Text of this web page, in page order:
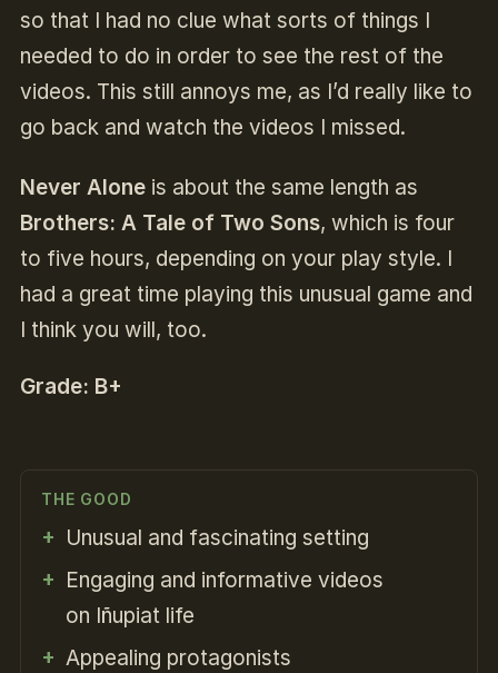
so that I had no clue what sorts of things I
needed to do in order to see the rest of the
videos. This still annoys me, as I’d really like to
go back and watch the videos I missed.
Never Aloneis about the same length as
Brothers: A Tale of Two Sons, which is four
to five hours, depending on your play style. I
had a great time playing this unusual game and
I think you will, too.
Grade: B+
THE GOOD
Unusual and fascinating setting
Engaging and informative videos
on Iñupiat life
Appealing protagonists